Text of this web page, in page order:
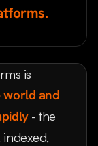
is
world and
- the